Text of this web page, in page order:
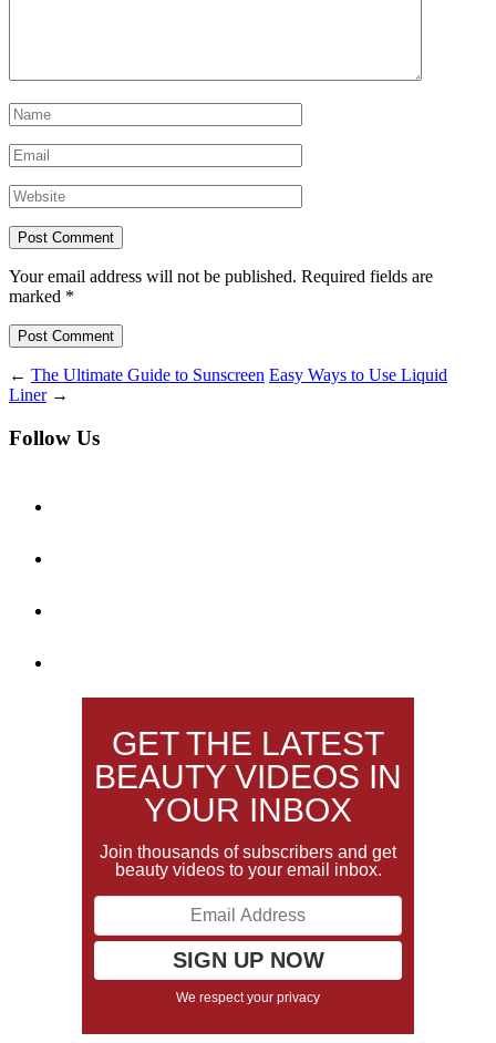
Your email address will not be published. Required fields are
marked *
Post Comment
← The Ultimate Guide to Sunscreen Easy Ways to Use Liquid
Liner→
Follow Us
GET THE LATEST
BEAUTY VIDEOS IN
YOUR INBOX
Join thousands of subscribers and get
beauty videos to your email inbox.
We respect your privacy